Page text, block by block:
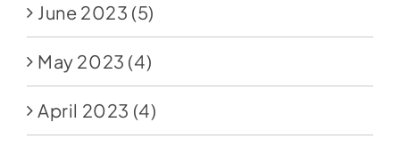
June 2023 (5)
May 2023 (4)
April 2023 (4)